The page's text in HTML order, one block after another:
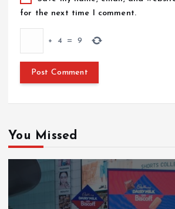
for the next time I comment.
+ 4 = 9
You Missed